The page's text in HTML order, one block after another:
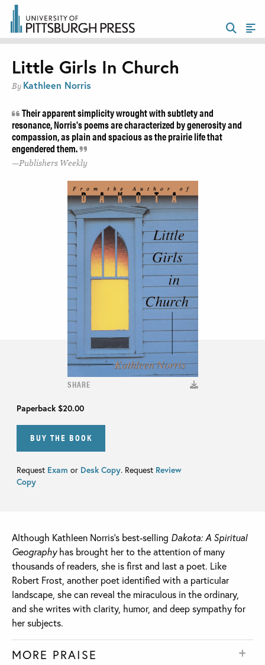
SHARE
Paperback$20.00
BUY THE BOOK
Request Exam or Desk Copy. Request Review
Copy
Little Girls In Church
By Kathleen Norris
Their apparent simplicity wrought with subtlety and
resonance, Norris's poems are characterized by generosity and
compassion, as plain and spacious as the prairie life that
engendered them.
Publishers Weekly
Although Kathleen Norris’s best-selling Dakota: A Spiritual
Geographyhas brought her to the attention of many
thousands of readers, she is first and last a poet. Like
Robert Frost, another poet identified with a particular
landscape, she can reveal the miraculous in the ordinary,
and she writes with clarity, humor, and deep sympathy for
her subjects.
MORE PRAISE